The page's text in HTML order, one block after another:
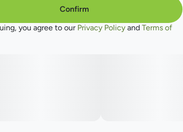
Confirm
you agree to our Privacy Policy and Terms of